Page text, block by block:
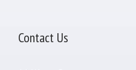
Contact Us